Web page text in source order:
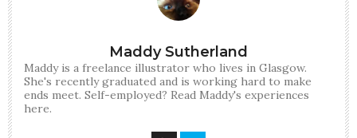
Maddy Sutherland
Maddy is a freelance illustrator who lives in Glasgow.
She's recently graduated and is working hard to make
ends meet. Self-employed? Read Maddy's experiences
here.